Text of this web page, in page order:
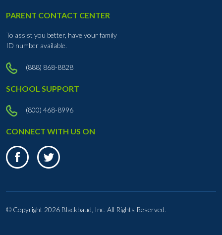
PARENT CONTACT CENTER
To assist you better, have your family
ID number available.
(888) 868-8828
SCHOOL SUPPORT
(800) 468-8996
CONNECT WITH US ON
© Copyright 2026 Blackbaud, Inc. All Rights Reserved.